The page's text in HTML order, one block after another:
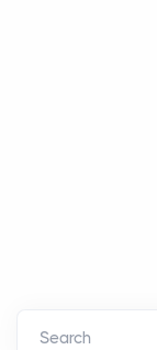
Search